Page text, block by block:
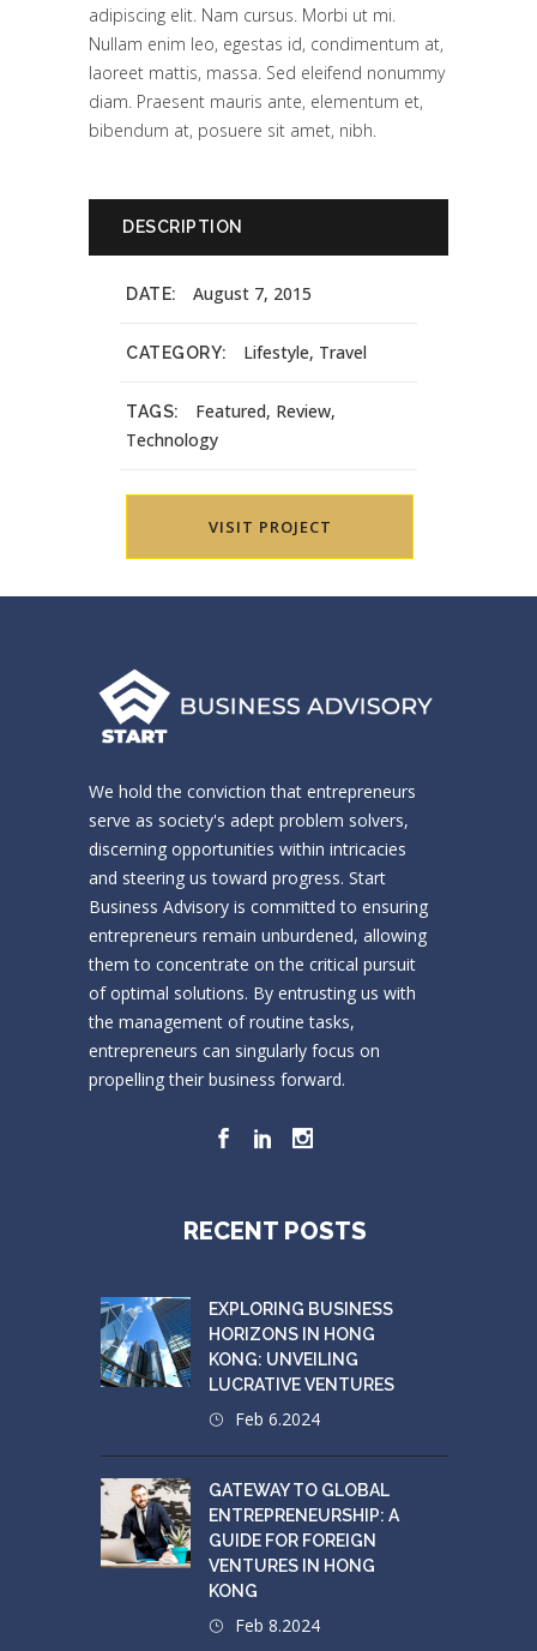
adipiscing elit. Nam cursus. Morbi ut mi.
Nullam enim leo, egestas id, condimentum at,
laoreet mattis, massa. Sed eleifend nonummy
diam. Praesent mauris ante, elementum et,
bibendum at, posuere sit amet, nibh.
DESCRIPTION
DATE: August 7, 2015
CATEGORY: Lifestyle, Travel
TAGS:
Featured, Review,
Technology
VISIT PROJECT
We hold the conviction that entrepreneurs
serve as society's adept problem solvers,
discerning opportunities within intricacies
and steering us toward progress. Start
Business Advisory is committed to ensuring
entrepreneurs remain unburdened, allowing
them to concentrate on the critical pursuit
of optimal solutions. By entrusting us with
the management of routine tasks,
entrepreneurs can singularly focus on
propelling their business forward.
RECENT POSTS
EXPLORING BUSINESS
HORIZONS IN HONG
KONG: UNVEILING
LUCRATIVE VENTURES
Feb 6.2024
GATEWAY TO GLOBAL
ENTREPRENEURSHIP: A
GUIDE FOR FOREIGN
VENTURES IN HONG
KONG
Feb 8.2024